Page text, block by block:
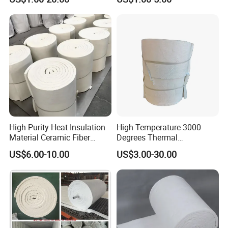
Aluminum Silicate Fireproof
Thermal Insulation Panel
Ceramic Fiber Board
Chemical Stability Ceramic
High Purity Heat Insulation
Material Ceramic Fiber
Blanket for Industrial
Furnace
US$6.00-10.00
High Temperature 3000
Degrees Thermal
Conductivity Fireproof
Insulation 96 128kg/M3
Density 25mm 50mm
Weight Ceramic Fiber
Blanket in Ceramics for
Wood Stoves
US$3.00-30.00